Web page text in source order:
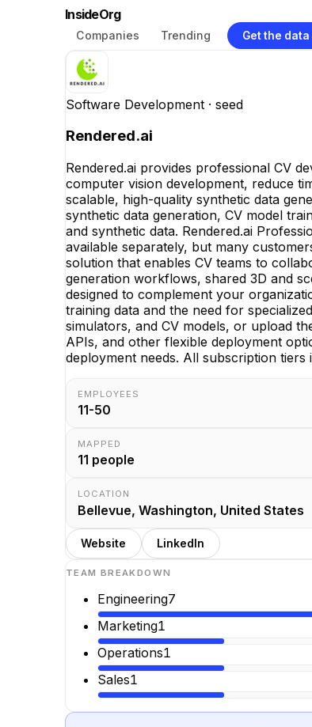
InsideOrg
Companies Trending Get the data
Software Development · seed
Rendered.ai
Rendered.ai provides professional CV
computer vision development, reduce
scalable, high-quality synthetic data
synthetic data generation, CV model
and synthetic data. Rendered.ai
available separately, but many
solution that enables CV teams to
generation workflows, shared 3D and
designed to complement your
training data and the need for
simulators, and CV models, or upload
APIs, and other flexible deployment
deployment needs. All subscription
EMPLOYEES
11-50
MAPPED
11 people
LOCATION
Bellevue, Washington, United States
Website LinkedIn
TEAM BREAKDOWN
Engineering7
Marketing1
Operations1
Sales1